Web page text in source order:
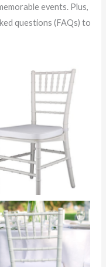
events. Plus,
questions (FAQs) to